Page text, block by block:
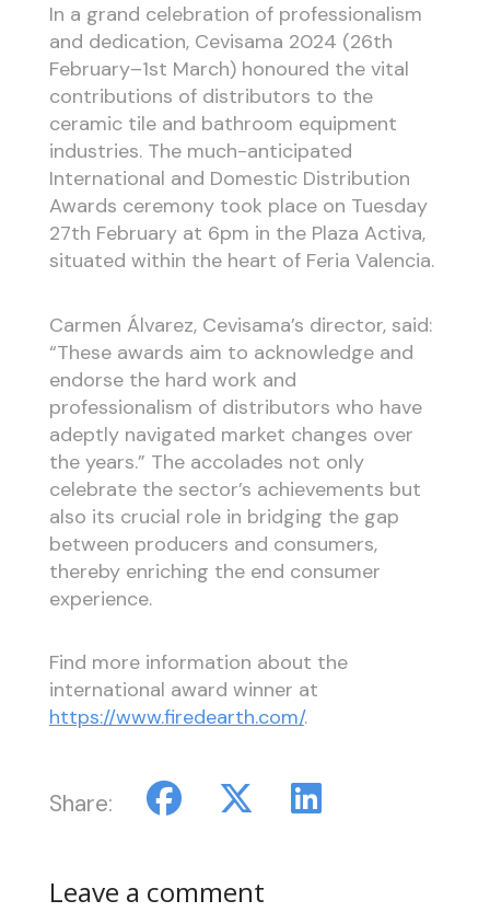
In a grand celebration of professionalism
and dedication, Cevisama 2024 (26th
February–1st March) honoured the vital
contributions of distributors to the
ceramic tile and bathroom equipment
industries. The much-anticipated
International and Domestic Distribution
Awards ceremony took place on Tuesday
27th February at 6pm in the Plaza Activa,
situated within the heart of Feria Valencia.
Carmen Álvarez, Cevisama’s director, said:
“These awards aim to acknowledge and
endorse the hard work and
professionalism of distributors who have
adeptly navigated market changes over
the years.” The accolades not only
celebrate the sector’s achievements but
also its crucial role in bridging the gap
between producers and consumers,
thereby enriching the end consumer
experience.
Find more information about the
international award winner at
https://www.firedearth.com/.
Share:
Leave a comment